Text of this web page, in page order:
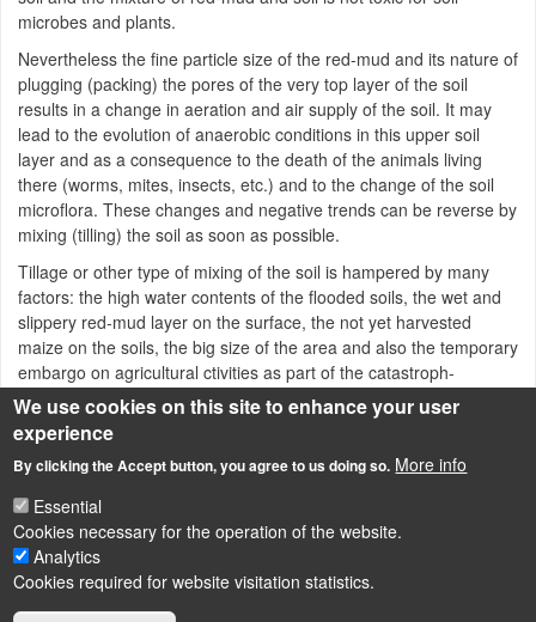
microbes and plants.
Nevertheless the fine particle size of the red-mud and its nature of
plugging (packing) the pores of the very top layer of the soil
results in a change in aeration and air supply of the soil. It may
lead to the evolution of anaerobic conditions in this upper soil
layer and as a consequence to the death of the animals living
there (worms, mites, insects, etc.) and to the change of the soil
microflora. These changes and negative trends can be reverse by
mixing (tilling) the soil as soon as possible.
Tillage or other type of mixing of the soil is hampered by many
factors: the high water contents of the flooded soils, the wet and
slippery red-mud layer on the surface, the not yet harvested
maize on the soils, the big size of the area and also the temporary
embargo on agricultural ctivities as part of the catastroph-
management.
Red-mud catastrophe in Hungary
LÁBLÉC
Impressum
Powered byDrupal
We use cookies on this site to enhance your user
experience
By clicking the Accept button, you agree to us doing so. More info
Essential
Cookies necessary for the operation of the website.
Analytics
Cookies required for website visitation statistics.